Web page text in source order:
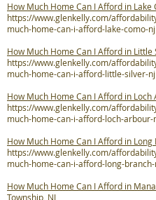
How Much Home Can I Afford in Lake
https://www.glenkelly.com/
much-home-can-i-afford-lake-como-nj
How Much Home Can I Afford in Little
https://www.glenkelly.com/
much-home-can-i-afford-little-silver-nj
How Much Home Can I Afford in Loch
https://www.glenkelly.com/
much-home-can-i-afford-loch-arbour-
How Much Home Can I Afford in Long
https://www.glenkelly.com/
much-home-can-i-afford-long-branch-
How Much Home Can I Afford in
Township, NJ